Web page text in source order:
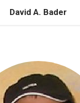
David A. Bader